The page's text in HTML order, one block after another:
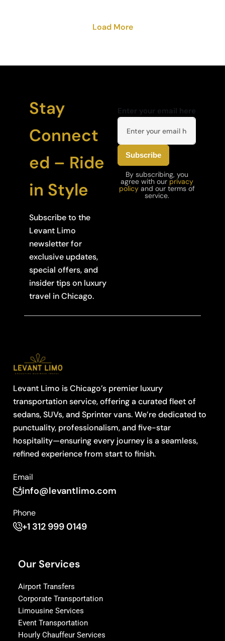
Load More
Stay
Connect
ed – Ride
in Style
Subscribe to the
Levant Limo
newsletter for
exclusive updates,
special offers, and
insider tips on luxury
travel in Chicago.
Enter your email here
By subscribing, you
agree with our privacy
policyand our terms of
service.
Levant Limo is Chicago’s premier luxury
transportation service, offering a curated fleet of
sedans, SUVs, and Sprinter vans. We’re dedicated to
punctuality, professionalism, and five-star
hospitality—ensuring every journey is a seamless,
refined experience from start to finish.
Email
info@levantlimo.com
Phone
+1 312 999 0149
Our Services
Airport Transfers
Corporate Transportation
Limousine Services
Event Transportation
Hourly Chauffeur Services